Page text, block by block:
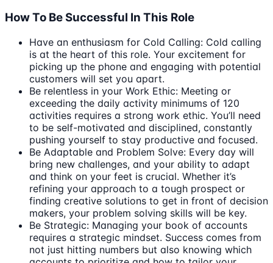
How To Be Successful In This Role
Have an enthusiasm for Cold Calling: Cold calling
is at the heart of this role. Your excitement for
picking up the phone and engaging with potential
customers will set you apart.
Be relentless in your Work Ethic: Meeting or
exceeding the daily activity minimums of 120
activities requires a strong work ethic. You’ll need
to be self-motivated and disciplined, constantly
pushing yourself to stay productive and focused.
Be Adaptable and Problem Solve: Every day will
bring new challenges, and your ability to adapt
and think on your feet is crucial. Whether it’s
refining your approach to a tough prospect or
finding creative solutions to get in front of decision
makers, your problem solving skills will be key.
Be Strategic: Managing your book of accounts
requires a strategic mindset. Success comes from
not just hitting numbers but also knowing which